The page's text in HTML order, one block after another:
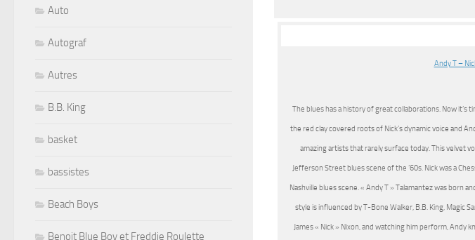
Andy T –
The blues has a history of great collaborations. Now it’s
the red clay covered roots of Nick’s dynamic voice and
amazing artists that rarely surface today. This velvet
Jefferson Street blues scene of the ’60s. Nick was a
Nashville blues scene. « Andy T » Talamantez was born
style is influenced by T-Bone Walker, B.B. King, Magic
James « Nick » Nixon, and watching him perform,
Auto
Autograf
Autres
B.B. King
basket
bassistes
Beach Boys
Benoit Blue Boy et Freddie Roulette